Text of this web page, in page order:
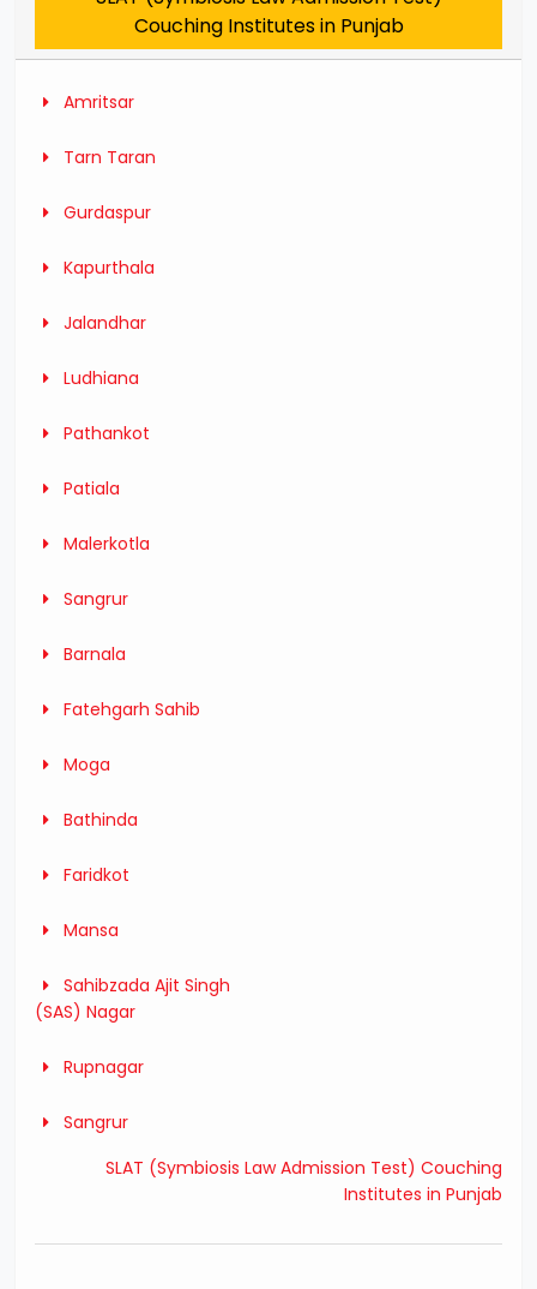
Couching Institutes in Punjab
Amritsar
Tarn Taran
Gurdaspur
Kapurthala
Jalandhar
Ludhiana
Pathankot
Patiala
Malerkotla
Sangrur
Barnala
Fatehgarh Sahib
Moga
Bathinda
Faridkot
Mansa
Sahibzada Ajit Singh
(SAS) Nagar
Rupnagar
Sangrur
SLAT (Symbiosis Law Admission Test) Couching
Institutes in Punjab